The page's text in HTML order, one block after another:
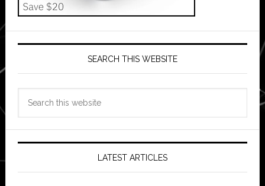
SEARCH THIS WEBSITE
LATEST ARTICLES